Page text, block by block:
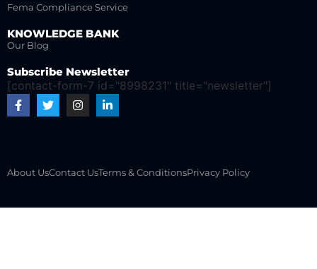
Fema Compliance Service
KNOWLEDGE BANK
Our Blog
Subscribe Newsletter
[contact-form-7 id="8998231" title="newsletter"]
About UsContact UsTerms & ConditionsPrivacy Policy